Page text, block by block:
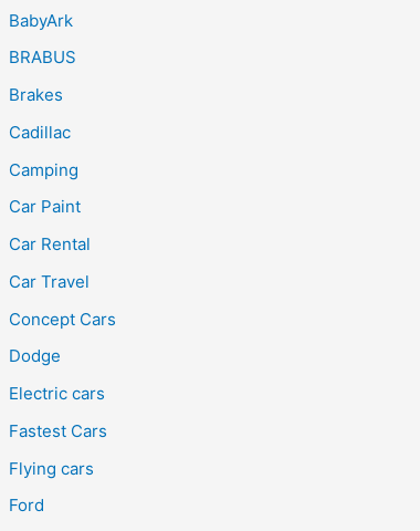
BabyArk
BRABUS
Brakes
Cadillac
Camping
Car Paint
Car Rental
Car Travel
Concept Cars
Dodge
Electric cars
Fastest Cars
Flying cars
Ford